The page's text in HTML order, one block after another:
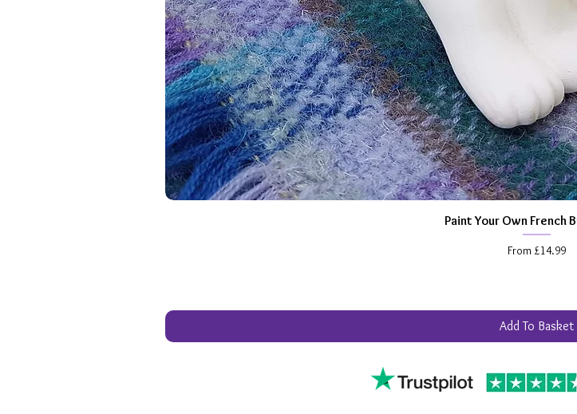
Quick View
Paint Your Own French
From £14.99
Sale Price
Add To Basket